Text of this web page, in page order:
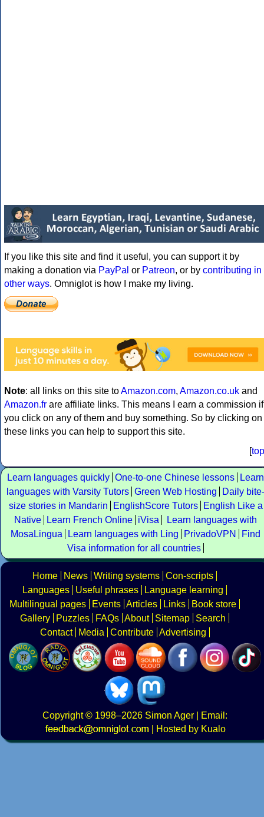
If you like this site and find it useful, you can support it by
making a donation via PayPal or Patreon, or by contributing in
other ways. Omniglot is how I make my living.
Note: all links on this site toAmazon.com, Amazon.co.uk and
Amazon.fr are affiliate links. This means I earn a commission if
you click on any of them and buy something. So by clicking on
these links you can help to support this site.
[top
Learn languages quickly One-to-one Chinese lessons
Learn
languages with Varsity Tutors Green Web Hosting
Daily bite-
size stories in Mandarin
EnglishScore Tutors
English Like a
Native
Learn French Online iVisa
Learn languages with
MosaLingua
Learn languages with Ling PrivadoVPN
Find
Visa information for all countries
Home News Writing systems Con-scripts
Languages
Useful phrases
Language learning
Multilingual pages
Events Articles Links
Book store
Gallery
Puzzles FAQs About Sitemap
Search
Contact
Media Contribute Advertising
Copyright© 1998–2026 Simon Ager | Email:
|
Hosted by Kualo